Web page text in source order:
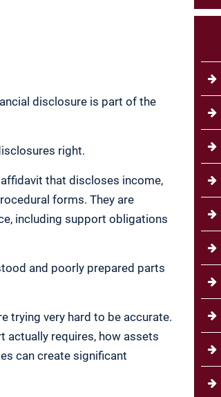
disclosure is part of the
right.
that discloses income,
forms. They are
including support obligations
and poorly prepared parts
trying very hard to be accurate.
actually requires, how assets
can create significant